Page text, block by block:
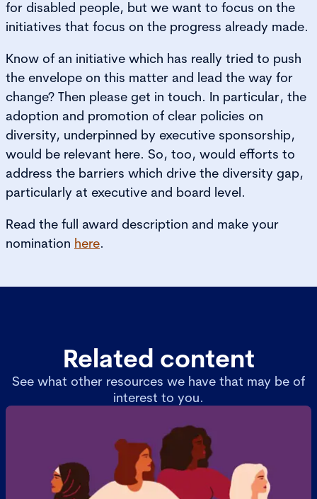
for disabled people, but we want to focus on the
initiatives that focus on the progress already made.
Know of an initiative which has really tried to push
the envelope on this matter and lead the way for
change? Then please get in touch. In particular, the
adoption and promotion of clear policies on
diversity, underpinned by executive sponsorship,
would be relevant here. So, too, would efforts to
address the barriers which drive the diversity gap,
particularly at executive and board level.
Read the full award description and make your
nomination here.
Related content
See what other resources we have that may be of
interest to you.